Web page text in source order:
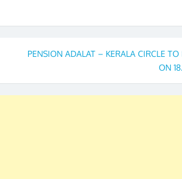
PENSION ADALAT – KERALA CIRCLE TO
ON